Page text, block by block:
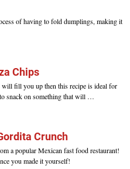
of having to fold dumplings, making it
Chips
fill you up then this recipe is ideal for
snack on something that will …
Crunch
a popular Mexican fast food restaurant!
you made it yourself!